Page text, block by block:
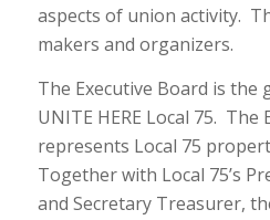
aspects of union activity.
makers and organizers.
The Executive Board is the
UNITE HERE Local 75. The
represents Local 75
Together with Local 75’s
and Secretary Treasurer,